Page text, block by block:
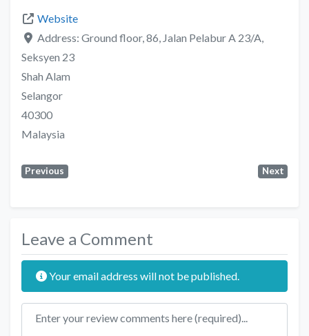
Website
Address: Ground floor, 86, Jalan Pelabur A 23/A,
Seksyen 23
Shah Alam
Selangor
40300
Malaysia
Previous Next
Leave a Comment
Your email address will not be published.
Review text